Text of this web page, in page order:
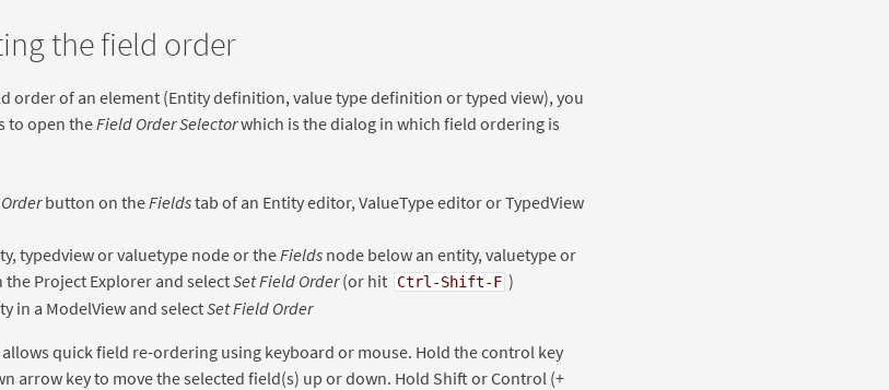
the field order
order of an element (Entity definition, value type definition or typed view), you
to open the Field Order Selectorwhich is the dialog in which field ordering is
button on the Fieldstab of an Entity editor, ValueType editor or TypedView
typedview or valuetype node or the Fieldsnode below an entity, valuetype or
Project Explorer and selectSet Field Order(or hit Ctrl-Shift-F )
in a ModelView and selectSet Field Order
quick field re-ordering using keyboard or mouse. Hold the control key
arrow key to move the selected field(s) up or down. Hold Shift or Control (+